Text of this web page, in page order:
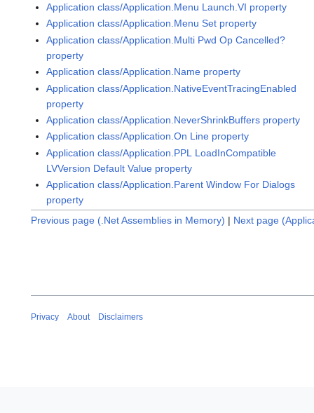
Application class/Application.Menu Launch.VI property
Application class/Application.Menu Set property
Application class/Application.Multi Pwd Op Cancelled?
property
Application class/Application.Name property
Application class/Application.NativeEventTracingEnabled
property
Application class/Application.NeverShrinkBuffers property
Application class/Application.On Line property
Application class/Application.PPL LoadInCompatible
LVVersion Default Value property
Application class/Application.Parent Window For Dialogs
property
Previous page (.Net Assemblies in Memory) | Next page
Privacy About Disclaimers